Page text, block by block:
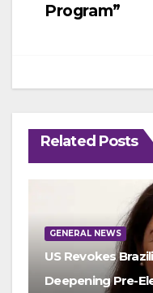
Program”
Related Posts
GENERAL NEWS
US Revokes
Deepening Pre-